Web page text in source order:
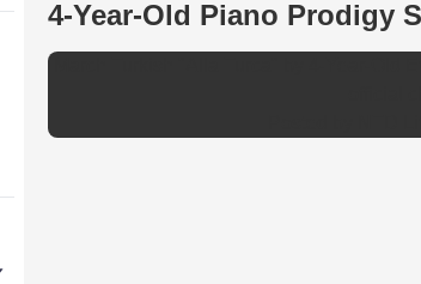
4-Year-Old Piano Prodigy